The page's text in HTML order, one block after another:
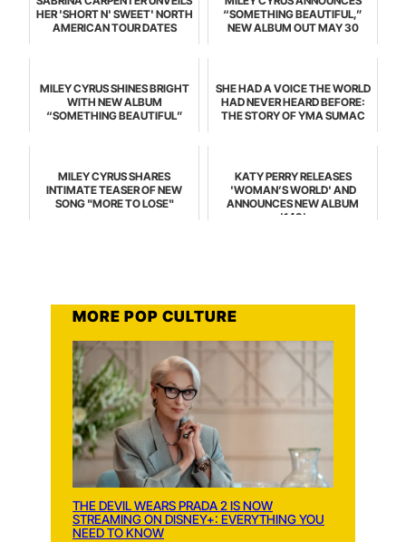
HER 'SHORT N' SWEET' NORTH
AMERICAN TOUR DATES
“SOMETHING BEAUTIFUL,”
NEW ALBUM OUT MAY 30
MILEY CYRUS SHINES BRIGHT
WITH NEW ALBUM
“SOMETHING BEAUTIFUL”
SHE HAD A VOICE THE WORLD
HAD NEVER HEARD BEFORE:
THE STORY OF YMA SUMAC
MILEY CYRUS SHARES
INTIMATE TEASER OF NEW
SONG "MORE TO LOSE"
KATY PERRY RELEASES
'WOMAN’S WORLD' AND
ANNOUNCES NEW ALBUM
'143'
MORE POP CULTURE
THE DEVIL WEARS PRADA 2 IS NOW
STREAMING ON DISNEY+: EVERYTHING YOU
NEED TO KNOW